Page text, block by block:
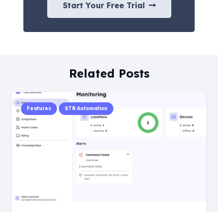
Start Your Free Trial
Related Posts
Features STR Automation